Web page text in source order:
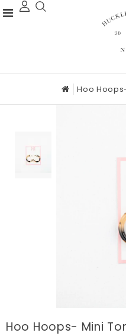
Hoo
Hoo Hoops- Mini